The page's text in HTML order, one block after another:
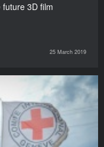
3D film
25 March 2019